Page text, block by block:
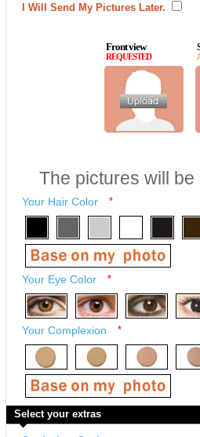
I Will Send My Pictures Later.
Front view
REQUESTED
The pictures will
Your Hair Color *
Your Eye Color *
Your Complexion *
Select your extras